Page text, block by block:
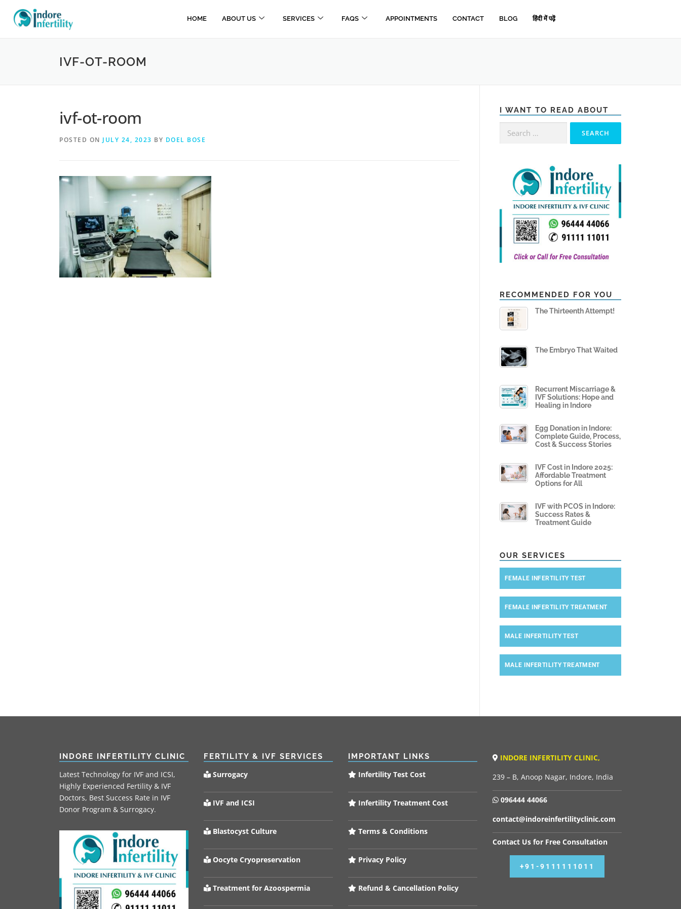
HOME ABOUT US SERVICES FAQS APPOINTMENTS CONTACT BLOG हिंदी में पढ़ें
IVF-OT-ROOM
ivf-ot-room
POSTED ON JULY 24, 2023 BY DOEL BOSE
I WANT TO READ ABOUT
RECOMMENDED FOR YOU
The Thirteenth Attempt!
The Embryo That Waited
Recurrent Miscarriage &
IVF Solutions: Hope and
Healing in Indore
Egg Donation in Indore:
Complete Guide, Process,
Cost & Success Stories
IVF Cost in Indore 2025:
Affordable Treatment
Options for All
IVF with PCOS in Indore:
Success Rates &
Treatment Guide
OUR SERVICES
FEMALE INFERTILITY TEST
FEMALE INFERTILITY TREATMENT
MALE INFERTILITY TEST
MALE INFERTILITY TREATMENT
INDORE INFERTILITY CLINIC
Latest Technology for IVF and ICSI,
Highly Experienced Fertility & IVF
Doctors, Best Success Rate in IVF
Donor Program & Surrogacy.
FERTILITY & IVF SERVICES
Surrogacy
IVF and ICSI
Blastocyst Culture
Oocyte Cryopreservation
Treatment for Azoospermia
IMPORTANT LINKS
Infertility Test Cost
Infertility Treatment Cost
Terms & Conditions
Privacy Policy
Refund & Cancellation Policy
INDORE INFERTILITY CLINIC,
239 – B, Anoop Nagar, Indore, India
096444 44066
contact@indoreinfertilityclinic.com
Contact Us for Free Consultation
+91-9111111011